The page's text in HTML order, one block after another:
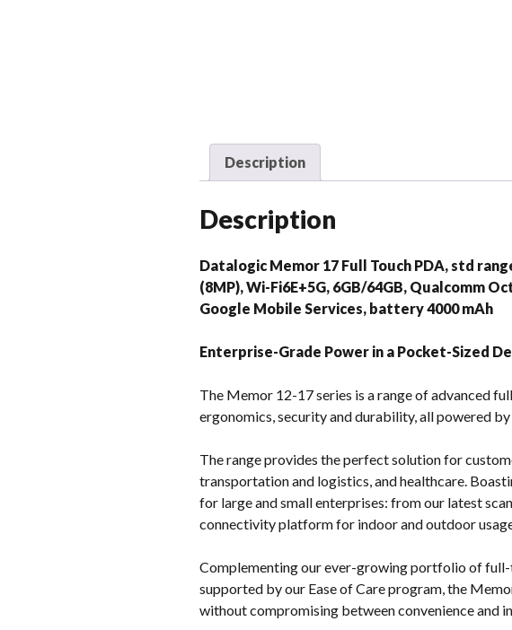
Description
Description
Datalogic Memor 17 Full Touch PDA, std
(8MP), Wi-Fi6E+5G, 6GB/64GB, Qualcomm
Google Mobile Services, battery 4000 mAh
Enterprise-Grade Power in a Pocket-Sized
The Memor 12-17 series is a range of advanced
ergonomics, security and durability, all powered
The range provides the perfect solution for
transportation and logistics, and healthcare.
for large and small enterprises: from our latest
connectivity platform for indoor and outdoor
Complementing our ever-growing portfolio of
supported by our Ease of Care program, the
without compromising between convenience and